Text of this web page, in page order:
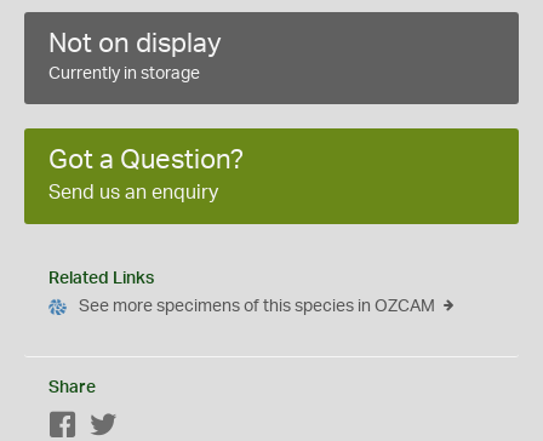
Not on display
Currently in storage
Got a Question?
Send us an enquiry
Related Links
See more specimens of this species in OZCAM
Share
Facebook